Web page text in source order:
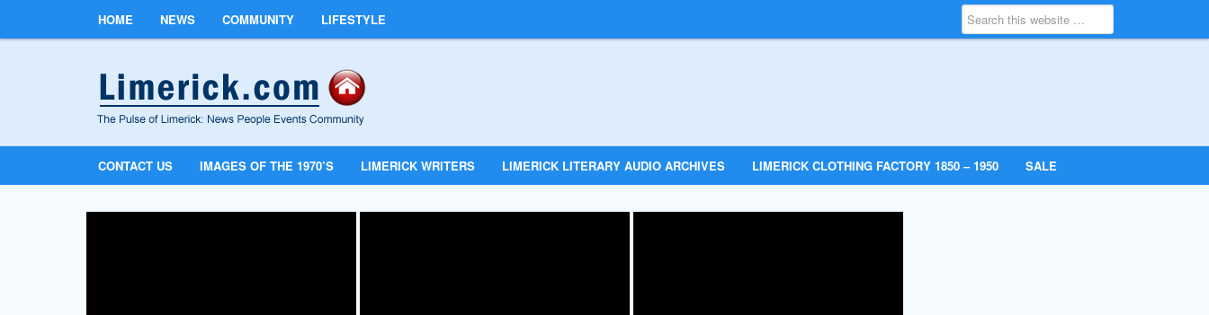
HOME NEWS COMMUNITY LIFESTYLE
CONTACT US IMAGES OF THE 1970’S LIMERICK WRITERS LIMERICK LITERARY AUDIO ARCHIVES LIMERICK CLOTHING FACTORY 1850 – 1950 SALE